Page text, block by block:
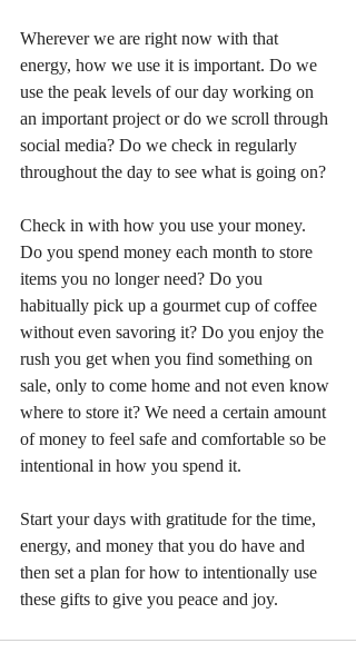
Wherever we are right now with that
energy, how we use it is important. Do we
use the peak levels of our day working on
an important project or do we scroll through
social media? Do we check in regularly
throughout the day to see what is going on?
Check in with how you use your money.
Do you spend money each month to store
items you no longer need? Do you
habitually pick up a gourmet cup of coffee
without even savoring it? Do you enjoy the
rush you get when you find something on
sale, only to come home and not even know
where to store it? We need a certain amount
of money to feel safe and comfortable so be
intentional in how you spend it.
Start your days with gratitude for the time,
energy, and money that you do have and
then set a plan for how to intentionally use
these gifts to give you peace and joy.